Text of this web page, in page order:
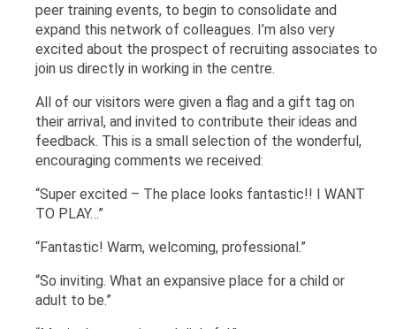
peer training events, to begin to consolidate and
expand this network of colleagues. I’m also very
excited about the prospect of recruiting associates to
join us directly in working in the centre.
All of our visitors were given a flag and a gift tag on
their arrival, and invited to contribute their ideas and
feedback. This is a small selection of the wonderful,
encouraging comments we received:
“Super excited – The place looks fantastic!! I WANT
TO PLAY…”
“Fantastic! Warm, welcoming, professional.”
“So inviting. What an expansive place for a child or
adult to be.”